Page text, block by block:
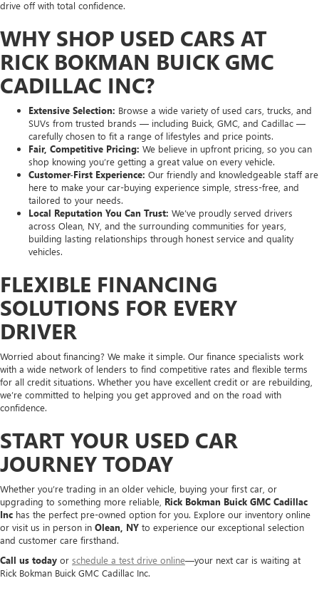
drive off with total confidence.
WHY SHOP USED CARS AT
RICK BOKMAN BUICK GMC
CADILLAC INC?
Extensive Selection: Browse a wide variety of used cars, trucks, and
SUVs from trusted brands — including Buick, GMC, and Cadillac —
carefully chosen to fit a range of lifestyles and price points.
Fair, Competitive Pricing: We believe in upfront pricing, so you can
shop knowing you’re getting a great value on every vehicle.
Customer-First Experience: Our friendly and knowledgeable staff are
here to make your car-buying experience simple, stress-free, and
tailored to your needs.
Local Reputation You Can Trust: We’ve proudly served drivers
across Olean, NY, and the surrounding communities for years,
building lasting relationships through honest service and quality
vehicles.
FLEXIBLE FINANCING
SOLUTIONS FOR EVERY
DRIVER
Worried about financing? We make it simple. Our finance specialists work
with a wide network of lenders to find competitive rates and flexible terms
for all credit situations. Whether you have excellent credit or are rebuilding,
we’re committed to helping you get approved and on the road with
confidence.
START YOUR USED CAR
JOURNEY TODAY
Whether you’re trading in an older vehicle, buying your first car, or
upgrading to something more reliable, Rick Bokman Buick GMC Cadillac
Inc has the perfect pre-owned option for you. Explore our inventory online
or visit us in person in Olean, NY to experience our exceptional selection
and customer care firsthand.
Call us today or schedule a test drive online—your next car is waiting at
Rick Bokman Buick GMC Cadillac Inc.